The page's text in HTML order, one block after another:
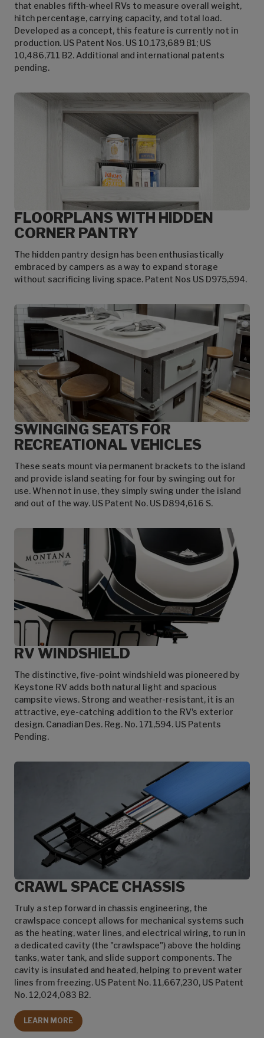
that enables fifth-wheel RVs to measure overall weight,
hitch percentage, carrying capacity, and total load.
Developed as a concept, this feature is currently not in
production. US Patent Nos. US 10,173,689 B1; US
10,486,711 B2. Additional and international patents
pending.
FLOORPLANS WITH HIDDEN
CORNER PANTRY
The hidden pantry design has been enthusiastically
embraced by campers as a way to expand storage
without sacrificing living space. Patent Nos US D975,594.
SWINGING SEATS FOR
RECREATIONAL VEHICLES
These seats mount via permanent brackets to the island
and provide island seating for four by swinging out for
use. When not in use, they simply swing under the island
and out of the way. US Patent No. US D894,616 S.
RV WINDSHIELD
The distinctive, five-point windshield was pioneered by
Keystone RV adds both natural light and spacious
campsite views. Strong and weather-resistant, it is an
attractive, eye-catching addition to the RV's exterior
design. Canadian Des. Reg. No. 171,594. US Patents
Pending.
CRAWL SPACE CHASSIS
Truly a step forward in chassis engineering, the
crawlspace concept allows for mechanical systems such
as the heating, water lines, and electrical wiring, to run in
a dedicated cavity (the "crawlspace") above the holding
tanks, water tank, and slide support components. The
cavity is insulated and heated, helping to prevent water
lines from freezing. US Patent No. 11,667,230, US Patent
No. 12,024,083 B2.
LEARN MORE